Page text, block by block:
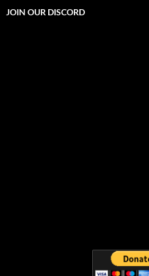
JOIN OUR DISCORD